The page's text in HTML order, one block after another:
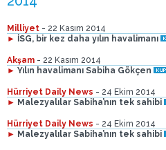
Milliyet - 22 Kasım 2014
► İSG, bir kez daha yılın havalimanı
Akşam - 22 Kasım 2014
► Yılın havalimanı Sabiha Gökçen
Hürriyet Daily News - 24 Ekim 2014
► Malezyalılar Sabiha’nın tek sahibi
Hürriyet Daily News - 24 Ekim 2014
► Malezyalılar Sabiha’nın tek sahibi